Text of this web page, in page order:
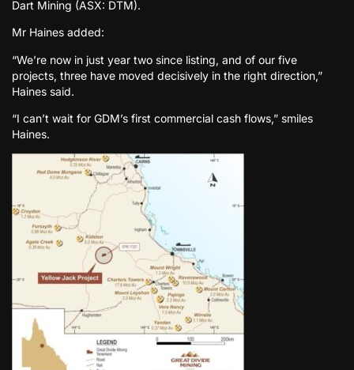
Dart Mining (ASX: DTM).
Mr Haines added:
“We’re now in just year two since listing, and of our five
projects, three have moved decisively in the right direction,”
Haines said.
“I can’t wait for GDM’s first commercial cash flows,” smiles
Haines.